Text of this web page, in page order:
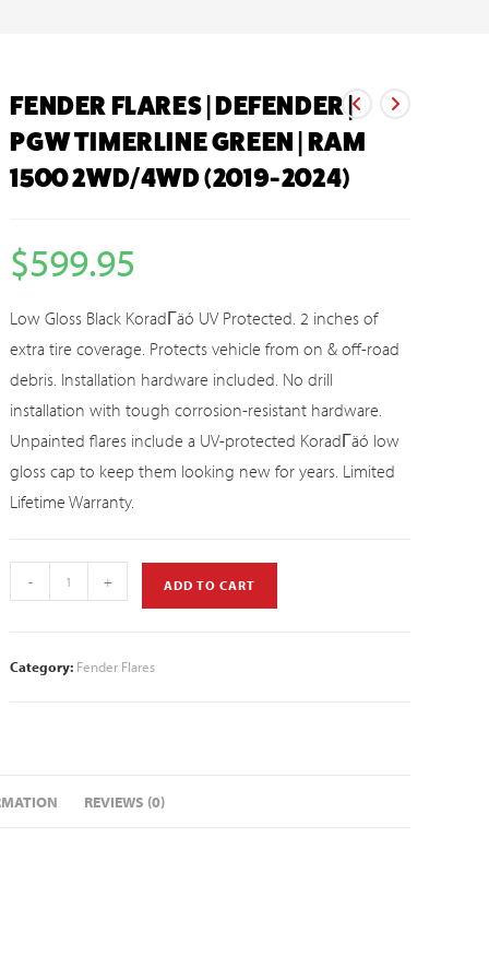
FENDER FLARES | DEFENDER |
PGW TIMERLINE GREEN | RAM
1500 2WD/4WD (2019-2024)
$599.95
Low Gloss Black KoradΓäó UV Protected. 2 inches of
extra tire coverage. Protects vehicle from on & off-road
debris. Installation hardware included. No drill
installation with tough corrosion-resistant hardware.
Unpainted flares include a UV-protected KoradΓäó low
gloss cap to keep them looking new for years. Limited
Lifetime Warranty.
- + ADD TO CART
Category: Fender Flares
REVIEWS (0)